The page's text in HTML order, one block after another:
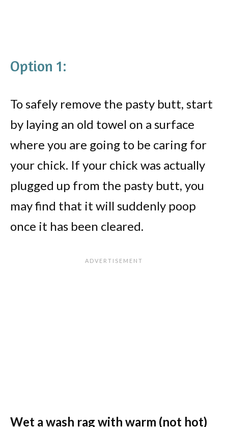
Option 1:
To safely remove the pasty butt, start
by laying an old towel on a surface
where you are going to be caring for
your chick. If your chick was actually
plugged up from the pasty butt, you
may find that it will suddenly poop
once it has been cleared.
Wet a wash rag with warm (not hot)